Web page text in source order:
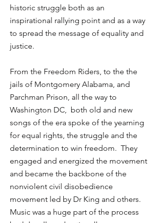
historic struggle both as an
inspirational rallying point and as a way
to spread the message of equality and
justice.
From the Freedom Riders, to the the
jails of Montgomery Alabama, and
Parchman Prison, all the way to
Washington DC, both old and new
songs of the era spoke of the yearning
for equal rights, the struggle and the
determination to win freedom. They
engaged and energized the movement
and became the backbone of the
nonviolent civil disobedience
movement led by Dr King and others.
Music was a huge part of the process